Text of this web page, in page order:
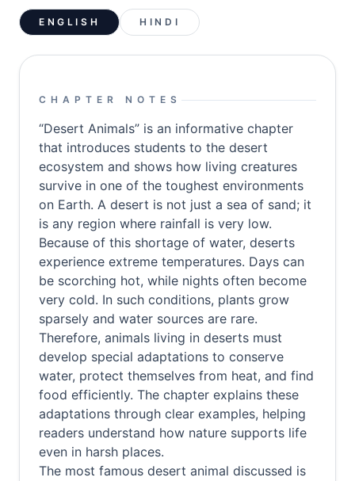
ENGLISH HINDI
CHAPTER NOTES
“Desert Animals” is an informative chapter
that introduces students to the desert
ecosystem and shows how living creatures
survive in one of the toughest environments
on Earth. A desert is not just a sea of sand; it
is any region where rainfall is very low.
Because of this shortage of water, deserts
experience extreme temperatures. Days can
be scorching hot, while nights often become
very cold. In such conditions, plants grow
sparsely and water sources are rare.
Therefore, animals living in deserts must
develop special adaptations to conserve
water, protect themselves from heat, and find
food efficiently. The chapter explains these
adaptations through clear examples, helping
readers understand how nature supports life
even in harsh places.
The most famous desert animal discussed is